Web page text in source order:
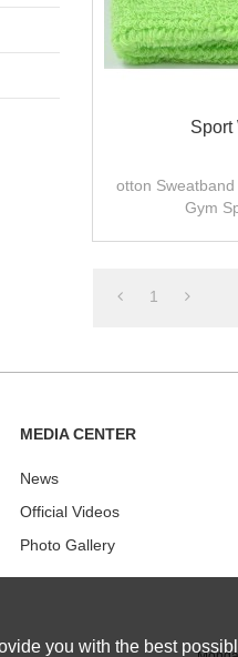
Sport
otton
Gym
1
MEDIA CENTER
News
Official Videos
Photo Gallery
you with the best